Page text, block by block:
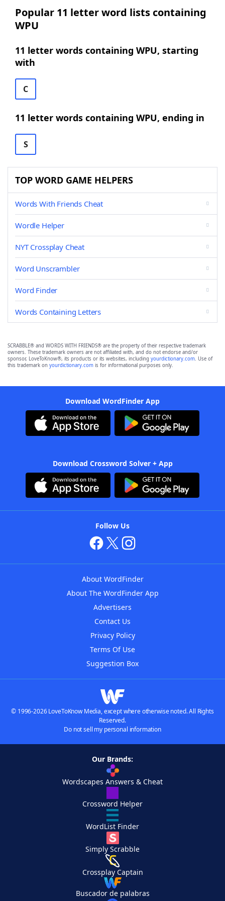
Popular 11 letter word lists containing
WPU
11 letter words containing WPU, starting
with
C
11 letter words containing WPU, ending in
S
TOP WORD GAME HELPERS
Words With Friends Cheat
Wordle Helper
NYT Crossplay Cheat
Word Unscrambler
Word Finder
Words Containing Letters
SCRABBLE® and WORDS WITH FRIENDS® are the property of their respective trademark
owners. These trademark owners are not affiliated with, and do not endorse and/or
sponsor, LoveToKnow®, its products or its websites, including yourdictionary.com. Use of
this trademark on yourdictionary.com is for informational purposes only.
Download WordFinder App
Download Crossword Solver + App
Follow Us
About WordFinder
About The WordFinder App
Advertisers
Contact Us
Privacy Policy
Terms Of Use
Suggestion Box
© 1996-2026 LoveToKnow Media, except where otherwise noted. All Rights
Reserved.
Do not sell my personal information
Our Brands:
Wordscapes Answers & Cheat
Crossword Helper
WordList Finder
Simply Scrabble
Crossplay Captain
Buscador de palabras